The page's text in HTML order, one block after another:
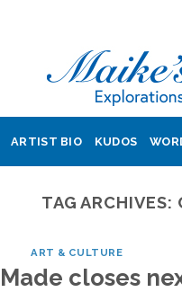
ARTIST BIO KUDOS
TAG ARCHIVES:
ART & CULTURE
closes